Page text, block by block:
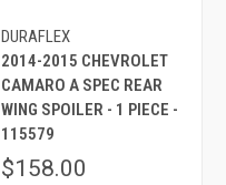
DURAFLEX
2014-2015 CHEVROLET
CAMARO A SPEC REAR
WING SPOILER - 1 PIECE -
115579
$158.00